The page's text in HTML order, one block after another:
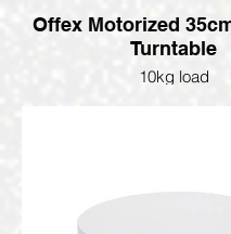
Offex Motorized
Turntable
10kg load